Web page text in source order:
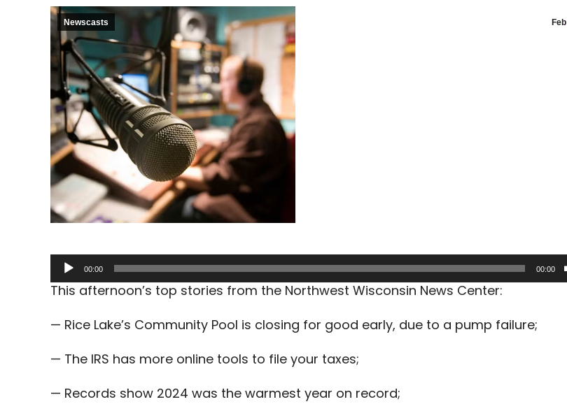
Feb
Newscasts
Audio
Player
00:00 00:00
This afternoon’s top stories from the Northwest Wisconsin News Center:
— Rice Lake’s Community Pool is closing for good early, due to a pump failure;
— The IRS has more online tools to file your taxes;
— Records show 2024 was the warmest year on record;